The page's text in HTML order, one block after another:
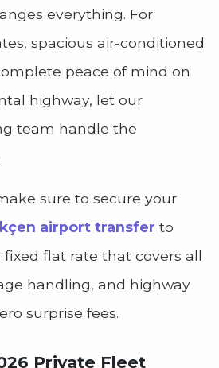
everything. For
spacious air-conditioned
peace of mind on
highway, let our
team handle the
sure to secure your
airport transfer to
fixed flat rate that covers all
handling, and highway
surprise fees.
Private Fleet